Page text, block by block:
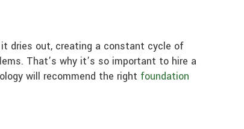
it dries out, creating a constant cycle of
That’s why it’s so important to hire a
will recommend the right foundation